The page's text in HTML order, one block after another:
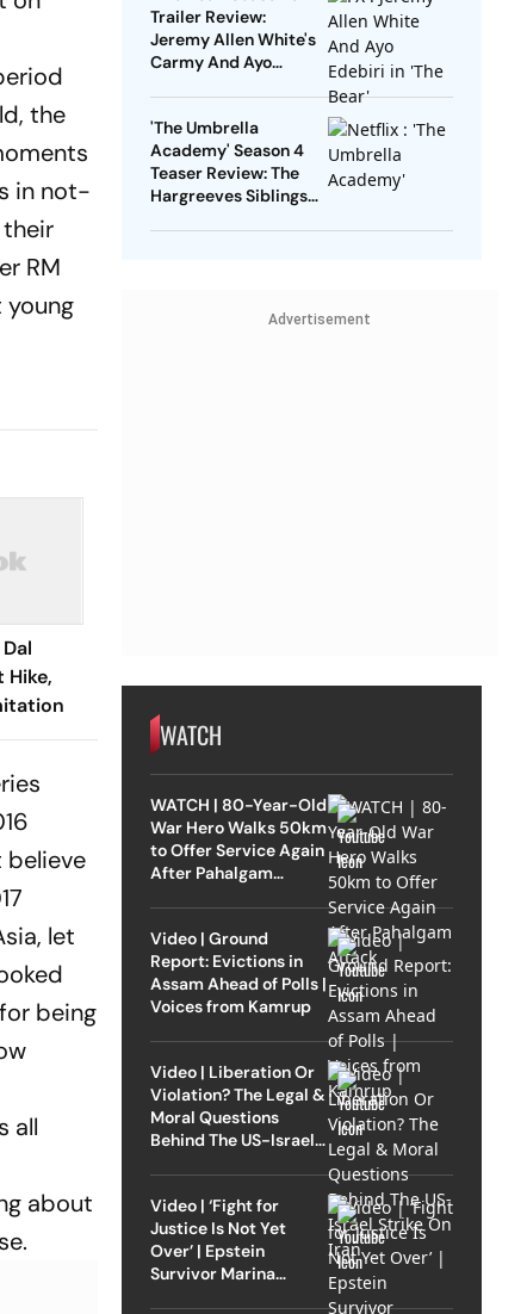
the
in not-
RM
young
Hike,
believe
let
being
all
about
Trailer Review:
Jeremy Allen White's
Carmy And Ayo
Chaotic Kitchen
'The Umbrella
Academy' Season 4
Teaser Review: The
Hargreeves Siblings
Advertisement
WATCH
WATCH | 80-Year-Old
War Hero Walks 50km
to Offer Service Again
After Pahalgam
Video | Ground
Report: Evictions in
Assam Ahead of Polls |
Voices from Kamrup
Video | Liberation Or
Violation? The Legal &
Moral Questions
Behind The US-Israel
Video | ‘Fight for
Justice Is Not Yet
Over’ | Epstein
Survivor Marina